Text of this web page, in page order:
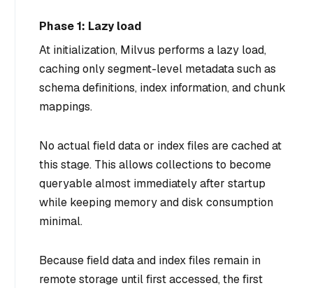
Phase 1: Lazy load
At initialization, Milvus performs a lazy load,
caching only segment-level metadata such as
schema definitions, index information, and chunk
mappings.
No actual field data or index files are cached at
this stage. This allows collections to become
queryable almost immediately after startup
while keeping memory and disk consumption
minimal.
Because field data and index files remain in
remote storage until first accessed, thefirst